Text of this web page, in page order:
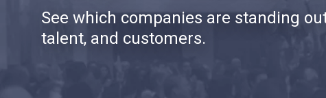
See which companies are standing
talent, and customers.